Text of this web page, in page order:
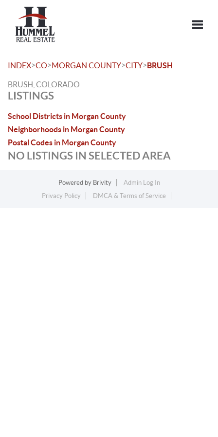
INDEX>CO>MORGAN COUNTY>CITY>BRUSH
BRUSH, COLORADO
LISTINGS
School Districts in Morgan County
Neighborhoods in Morgan County
Postal Codes in Morgan County
NO LISTINGS IN SELECTED AREA
Powered by Brivity
Admin Log In
Privacy Policy
DMCA & Terms of Service